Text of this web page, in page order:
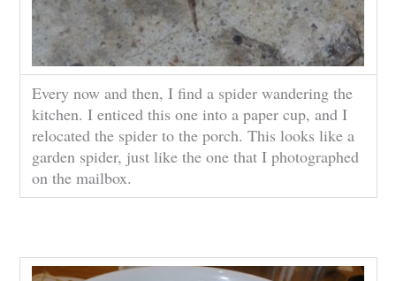
Every now and then, I find a spider wandering the
kitchen. I enticed this one into a paper cup, and I
relocated the spider to the porch. This looks like a
garden spider, just like the one that I photographed
on the mailbox.